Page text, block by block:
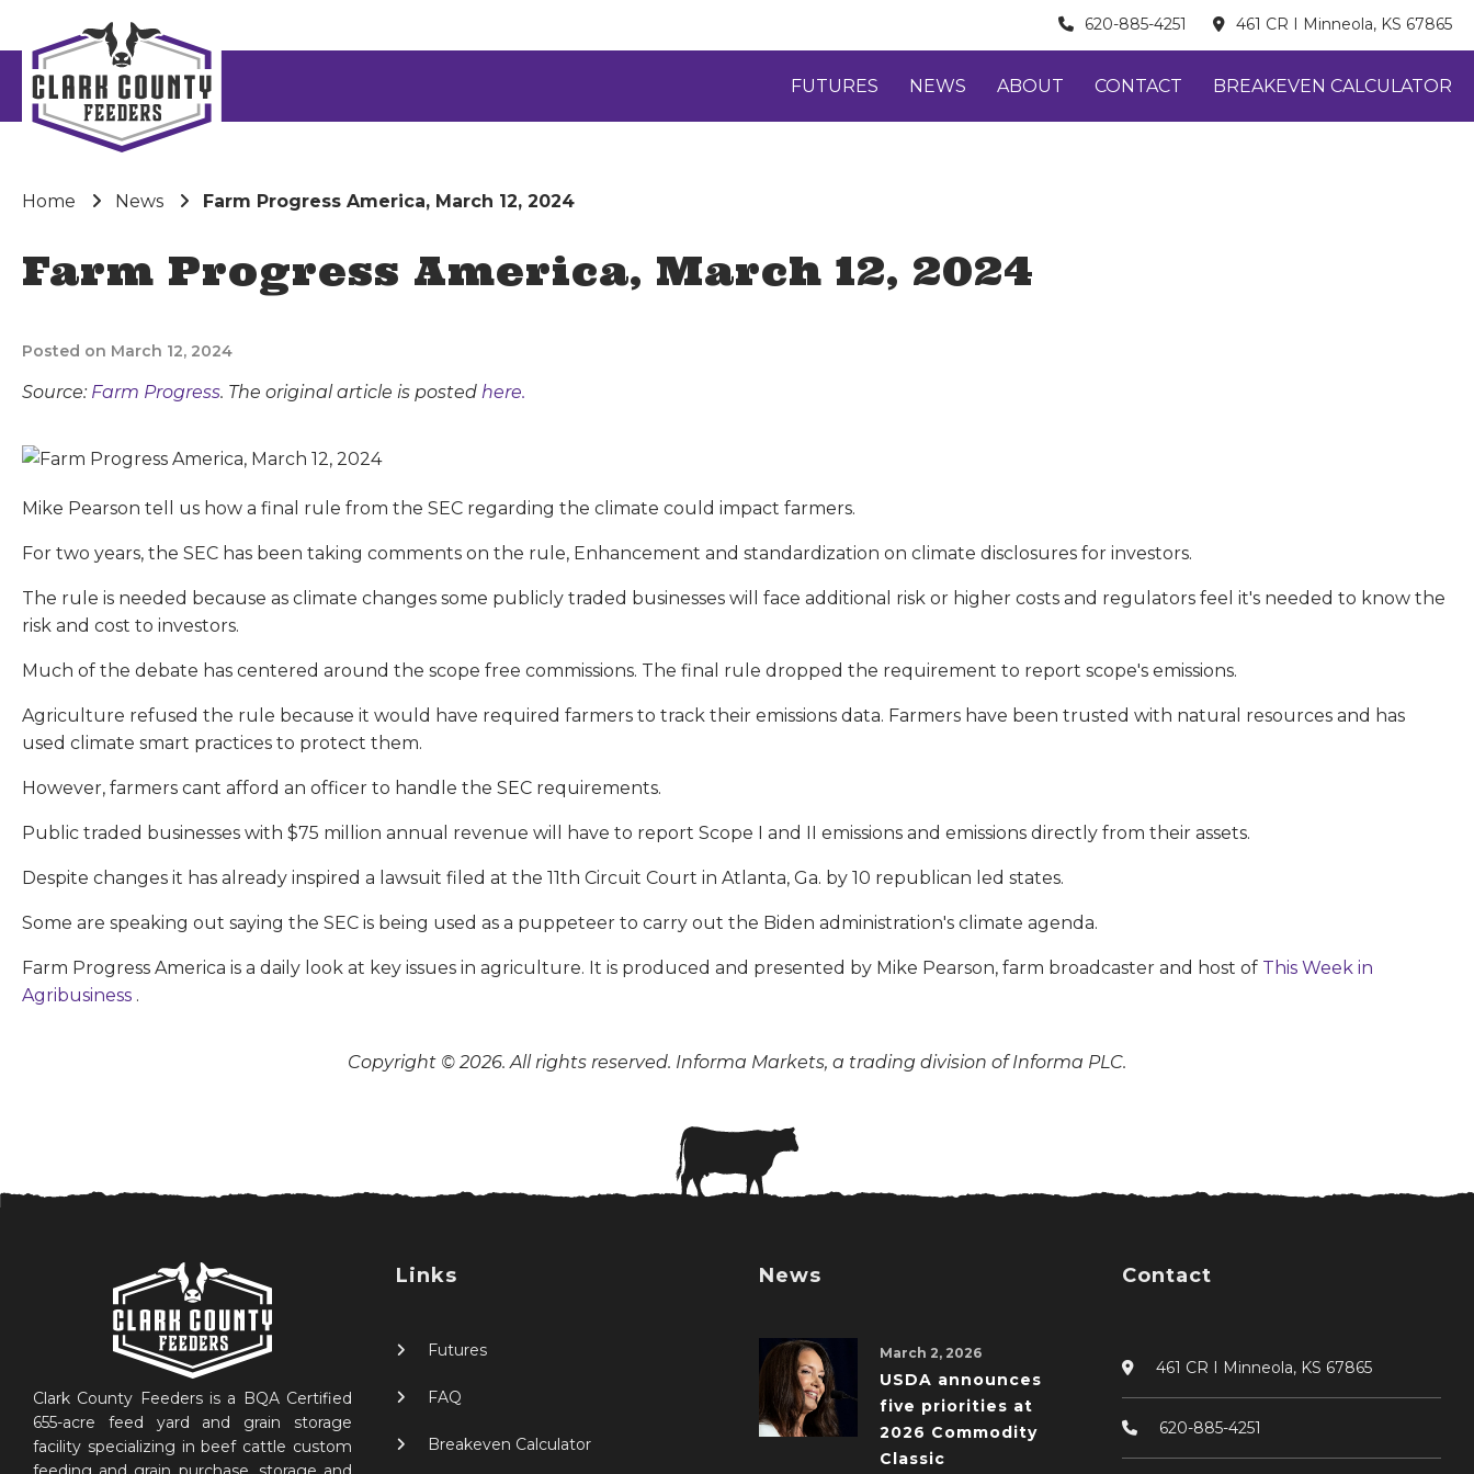
620-885-4251 461 CR I Minneola, KS 67865
FUTURES NEWS ABOUT CONTACT BREAKEVEN CALCULATOR
Home News Farm Progress America, March 12, 2024
Farm Progress America, March 12, 2024
Posted on March 12, 2024
Source: Farm Progress. The original article is posted here.
Mike Pearson tell us how a final rule from the SEC regarding the climate could impact farmers.
For two years, the SEC has been taking comments on the rule, Enhancement and standardization on climate disclosures for investors.
The rule is needed because as climate changes some publicly traded businesses will face additional risk or higher costs and regulators feel it's needed to know the
risk and cost to investors.
Much of the debate has centered around the scope free commissions. The final rule dropped the requirement to report scope's emissions.
Agriculture refused the rule because it would have required farmers to track their emissions data. Farmers have been trusted with natural resources and has
used climate smart practices to protect them.
However, farmers cant afford an officer to handle the SEC requirements.
Public traded businesses with $75 million annual revenue will have to report Scope I and II emissions and emissions directly from their assets.
Despite changes it has already inspired a lawsuit filed at the 11th Circuit Court in Atlanta, Ga. by 10 republican led states.
Some are speaking out saying the SEC is being used as a puppeteer to carry out the Biden administration's climate agenda.
Farm Progress America is a daily look at key issues in agriculture. It is produced and presented by Mike Pearson, farm broadcaster and host of This Week in
Agribusiness .
Copyright © 2026. All rights reserved. Informa Markets, a trading division of Informa PLC.
Clark County Feeders is a BQA Certified
655-acre feed yard and grain storage
facility specializing in beef cattle custom
Links
Futures
FAQ
Breakeven Calculator
News
March 2, 2026
USDA announces
five priorities at
2026 Commodity
Classic
Contact
461 CR I Minneola, KS 67865
620-885-4251